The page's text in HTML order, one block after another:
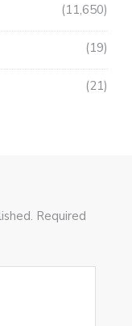
11,650
19
21
Required